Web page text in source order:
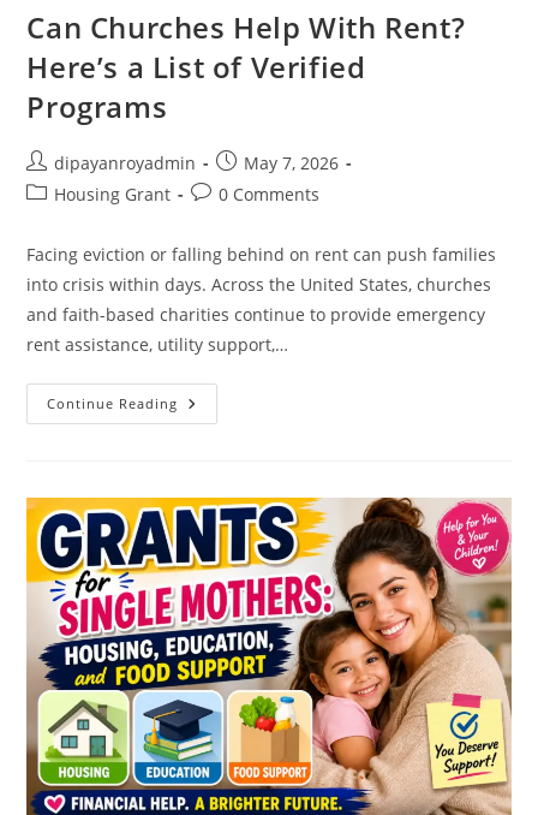
Homebuyer
Grants
Can Churches Help With Rent?
Here’s a List of Verified
Programs
Post
author:
dipayanroyadmin
Post
published:
May 7, 2026
PostHousing Grant
Post0 Comments
Facing eviction or falling behind on rent can push families
into crisis within days. Across the United States, churches
and faith-based charities continue to provide emergency
rent assistance, utility support,…
Continue Reading Can
Churches
A
List
Of
Verified
Programs